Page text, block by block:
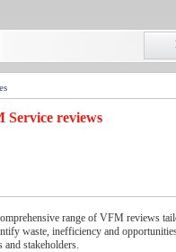
Service reviews
range of VFM reviews
waste, inefficiency and
and stakeholders.